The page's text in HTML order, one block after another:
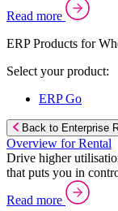
Read more
ERP Products for
Select your product:
ERP Go
Back to Enterprise
Overview for Rental
Drive higher
that puts you in
Read more